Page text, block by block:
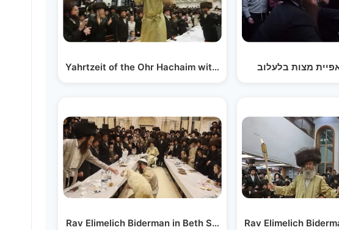
Yahrtzeit of the Ohr Hachaim with Reb Elimelich…
Rav Elimelich Biderman in Beth Shemesh for Shabbos…
מצות בלעלוב
Rav Elimelich